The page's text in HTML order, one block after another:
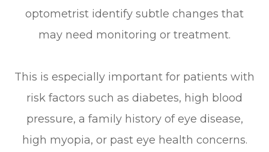
optometrist identify subtle changes that
may need monitoring or treatment.
This is especially important for patients with
risk factors such as diabetes, high blood
pressure, a family history of eye disease,
high myopia, or past eye health concerns.